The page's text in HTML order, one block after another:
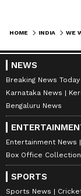
HOME INDIA
NEWS
Breaking News Today
Karnataka News
Bengaluru News
Entertainment News
Box Office Collection
SPORTS
Sports News